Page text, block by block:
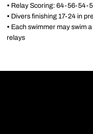
• Relay Scoring: 64-56-54-
• Divers finishing 17-24 in
• Each swimmer may swim
relays